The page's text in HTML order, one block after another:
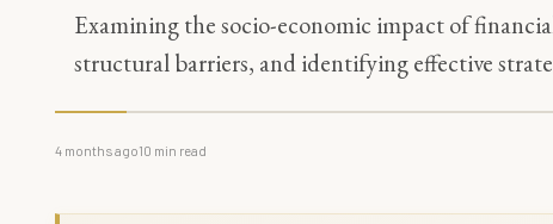
Examining the socio-economic impact of
structural barriers, and identifying effective
4 months ago10 min read